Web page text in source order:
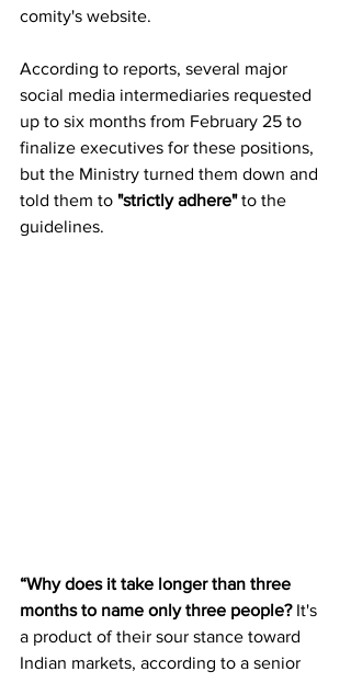
comity's website.
According to reports, several major
social media intermediaries requested
up to six months from February 25 to
finalize executives for these positions,
but the Ministry turned them down and
told them to "strictly adhere" to the
guidelines.
“Why does it take longer than three
months to name only three people? It's
a product of their sour stance toward
Indian markets, according to a senior